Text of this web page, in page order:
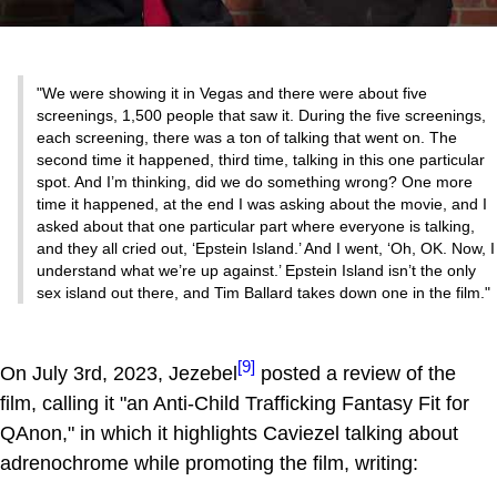
"We were showing it in Vegas and there were about five
screenings, 1,500 people that saw it. During the five screenings,
each screening, there was a ton of talking that went on. The
second time it happened, third time, talking in this one particular
spot. And I’m thinking, did we do something wrong? One more
time it happened, at the end I was asking about the movie, and I
asked about that one particular part where everyone is talking,
and they all cried out, ‘Epstein Island.’ And I went, ‘Oh, OK. Now, I
understand what we’re up against.’ Epstein Island isn’t the only
sex island out there, and Tim Ballard takes down one in the film."
On July 3rd, 2023, Jezebel [9] posted a review of the
film, calling it "an Anti-Child Trafficking Fantasy Fit for
QAnon," in which it highlights Caviezel talking about
adrenochrome while promoting the film, writing: